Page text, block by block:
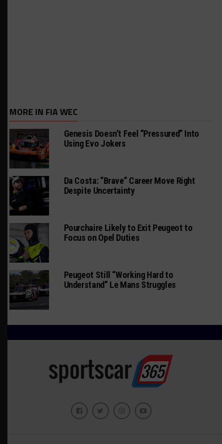
MORE IN FIA WEC
Genesis Doesn’t Feel “Pressured” Into
Using Evo Jokers
Da Costa: “Brave” Career Move Right
Despite Uncertainty
Pourchaire Likely to Exit Peugeot to
Focus on Opel Duties
Peugeot Still “Working Hard to
Understand” Le Mans Struggles